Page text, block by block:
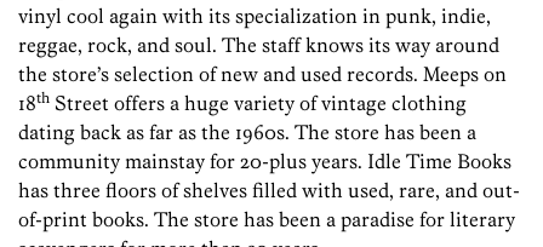
vinyl cool again with its specialization in punk, indie,
reggae, rock, and soul. The staff knows its way around
the store’s selection of new and used records. Meeps on
18th Street offers a huge variety of vintage clothing
dating back as far as the 1960s. The store has been a
community mainstay for 20-plus years. Idle Time Books
has three floors of shelves filled with used, rare, and out-
of-print books. The store has been a paradise for literary